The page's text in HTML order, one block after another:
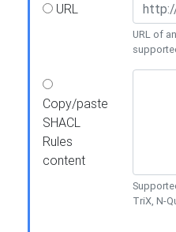
URL
URL of
Copy/paste
SHACL
Rules
content
TriX, N-